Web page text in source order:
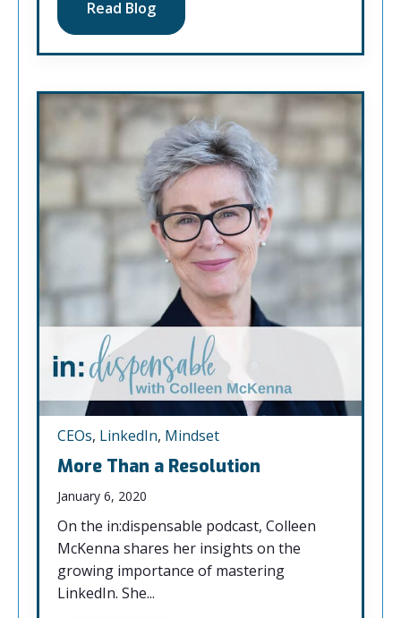
Read Blog
CEOs, LinkedIn, Mindset
More Than a Resolution
January 6, 2020
On the in:dispensable podcast, Colleen
McKenna shares her insights on the
growing importance of mastering
LinkedIn. She...